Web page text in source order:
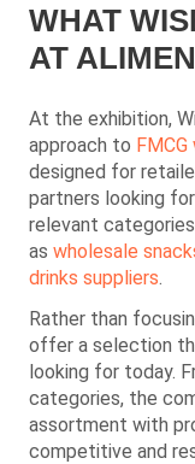
WHAT
AT
At the exhibition,
approach to
designed for
partners looking
relevant
as wholesale
drinks suppliers.
Rather than
offer a selection
looking for today.
categories, the
assortment with
competitive and